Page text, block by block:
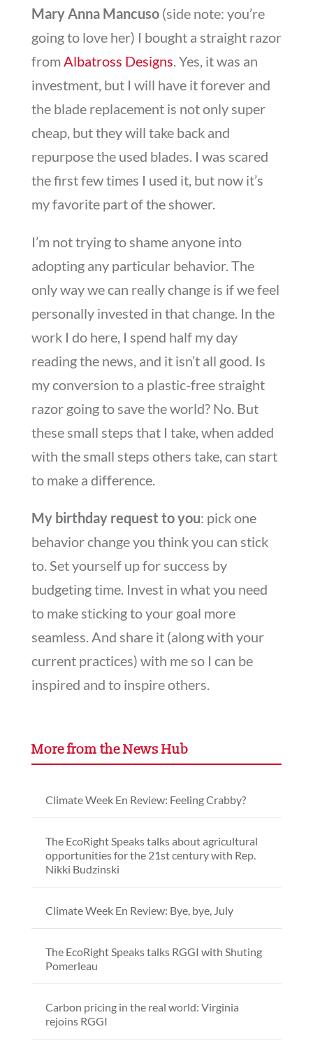
Mary Anna Mancuso(side note: you’re
going to love her) I bought a straight razor
fromAlbatross Designs. Yes, it was an
investment, but I will have it forever and
the blade replacement is not only super
cheap, but they will take back and
repurpose the used blades. I was scared
the first few times I used it, but now it’s
my favorite part of the shower.
I’m not trying to shame anyone into
adopting any particular behavior. The
only way we can really change is if we feel
personally invested in that change. In the
work I do here, I spend half my day
reading the news, and it isn’t all good. Is
my conversion to a plastic-free straight
razor going to save the world? No. But
these small steps that I take, when added
with the small steps others take, can start
to make a difference.
My birthday request to you: pick one
behavior change you think you can stick
to. Set yourself up for success by
budgeting time. Invest in what you need
to make sticking to your goal more
seamless. And share it (along with your
current practices) with me so I can be
inspired and to inspire others.
More from the News Hub
Climate Week En Review: Feeling Crabby?
The EcoRight Speaks talks about agricultural
opportunities for the 21st century with Rep.
Nikki Budzinski
Climate Week En Review: Bye, bye, July
The EcoRight Speaks talks RGGI with Shuting
Pomerleau
Carbon pricing in the real world: Virginia
rejoins RGGI